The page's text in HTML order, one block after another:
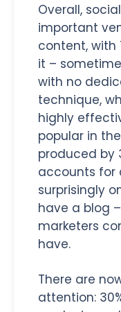
Overall,
important
content, with
it –
with no
technique,
highly
popular in
produced by
accounts for
surprisingly
have a blog
marketers
have.
There are
attention: